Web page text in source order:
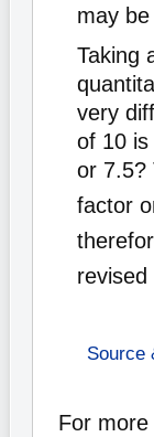
may
Taking
very
of 10
or 7.5?
factor
revised
Source
For more